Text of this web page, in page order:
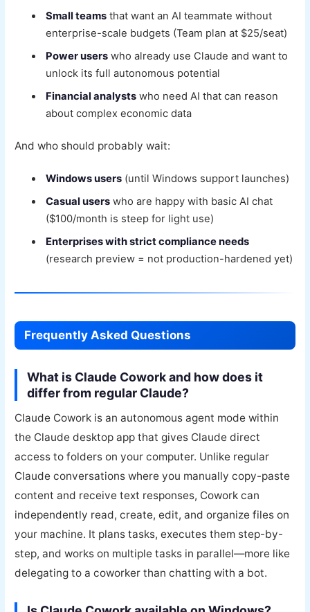
Small teams that want an AI teammate without
enterprise-scale budgets (Team plan at $25/seat)
Power users who already use Claude and want to
unlock its full autonomous potential
Financial analysts who need AI that can reason
about complex economic data
And who should probably wait:
Windows users (until Windows support launches)
Casual users who are happy with basic AI chat
($100/month is steep for light use)
Enterprises with strict compliance needs
(research preview = not production-hardened yet)
Frequently Asked Questions
What is Claude Cowork and how does it
differ from regular Claude?
Claude Cowork is an autonomous agent mode within
the Claude desktop app that gives Claude direct
access to folders on your computer. Unlike regular
Claude conversations where you manually copy-paste
content and receive text responses, Cowork can
independently read, create, edit, and organize files on
your machine. It plans tasks, executes them step-by-
step, and works on multiple tasks in parallel—more like
delegating to a coworker than chatting with a bot.